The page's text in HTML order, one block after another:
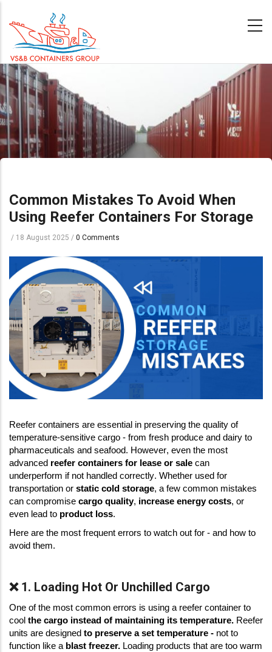
Common Mistakes To Avoid When
Using Reefer Containers For Storage
/ 18 August 2025 / 0 Comments
Reefer containers are essential in preserving the quality of
temperature-sensitive cargo - from fresh produce and dairy to
pharmaceuticals and seafood. However, even the most
advanced reefer containers for lease or sale can
underperform if not handled correctly. Whether used for
transportation or static cold storage, a few common mistakes
can compromise cargo quality, increase energy costs, or
even lead to product loss.
Here are the most frequent errors to watch out for - and how to
avoid them.
❌ 1. Loading Hot Or Unchilled Cargo
One of the most common errors is using a reefer container to
cool the cargo instead of maintaining its temperature. Reefer
units are designed to preserve a set temperature - not to
function like a blast freezer. Loading products that are too warm